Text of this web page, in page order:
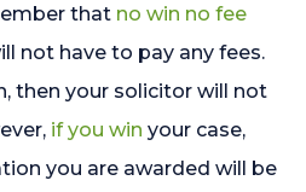
that no win no fee
not have to pay any fees.
then your solicitor will not
if you win your case,
you are awarded will be